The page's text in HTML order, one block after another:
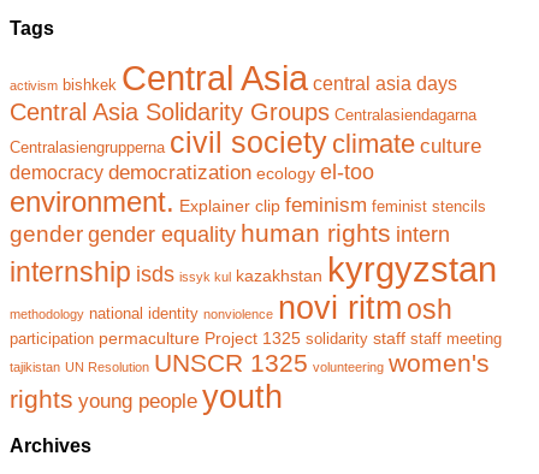
Tags
activism bishkek Central Asia central asia days
Central Asia Solidarity Groups Centralasiendagarna
Centralasiengrupperna civil society climate culture
democracy democratization ecology el-too
environment. Explainer clip feminism feminist stencils
gender gender equality human rights intern
internship isds issyk kul kazakhstan kyrgyzstan
methodology national identity nonviolence novi ritm osh
participation permaculture Project 1325 solidarity staff staff meeting
tajikistan UN Resolution UNSCR 1325 volunteering women's
rights young people youth
Archives